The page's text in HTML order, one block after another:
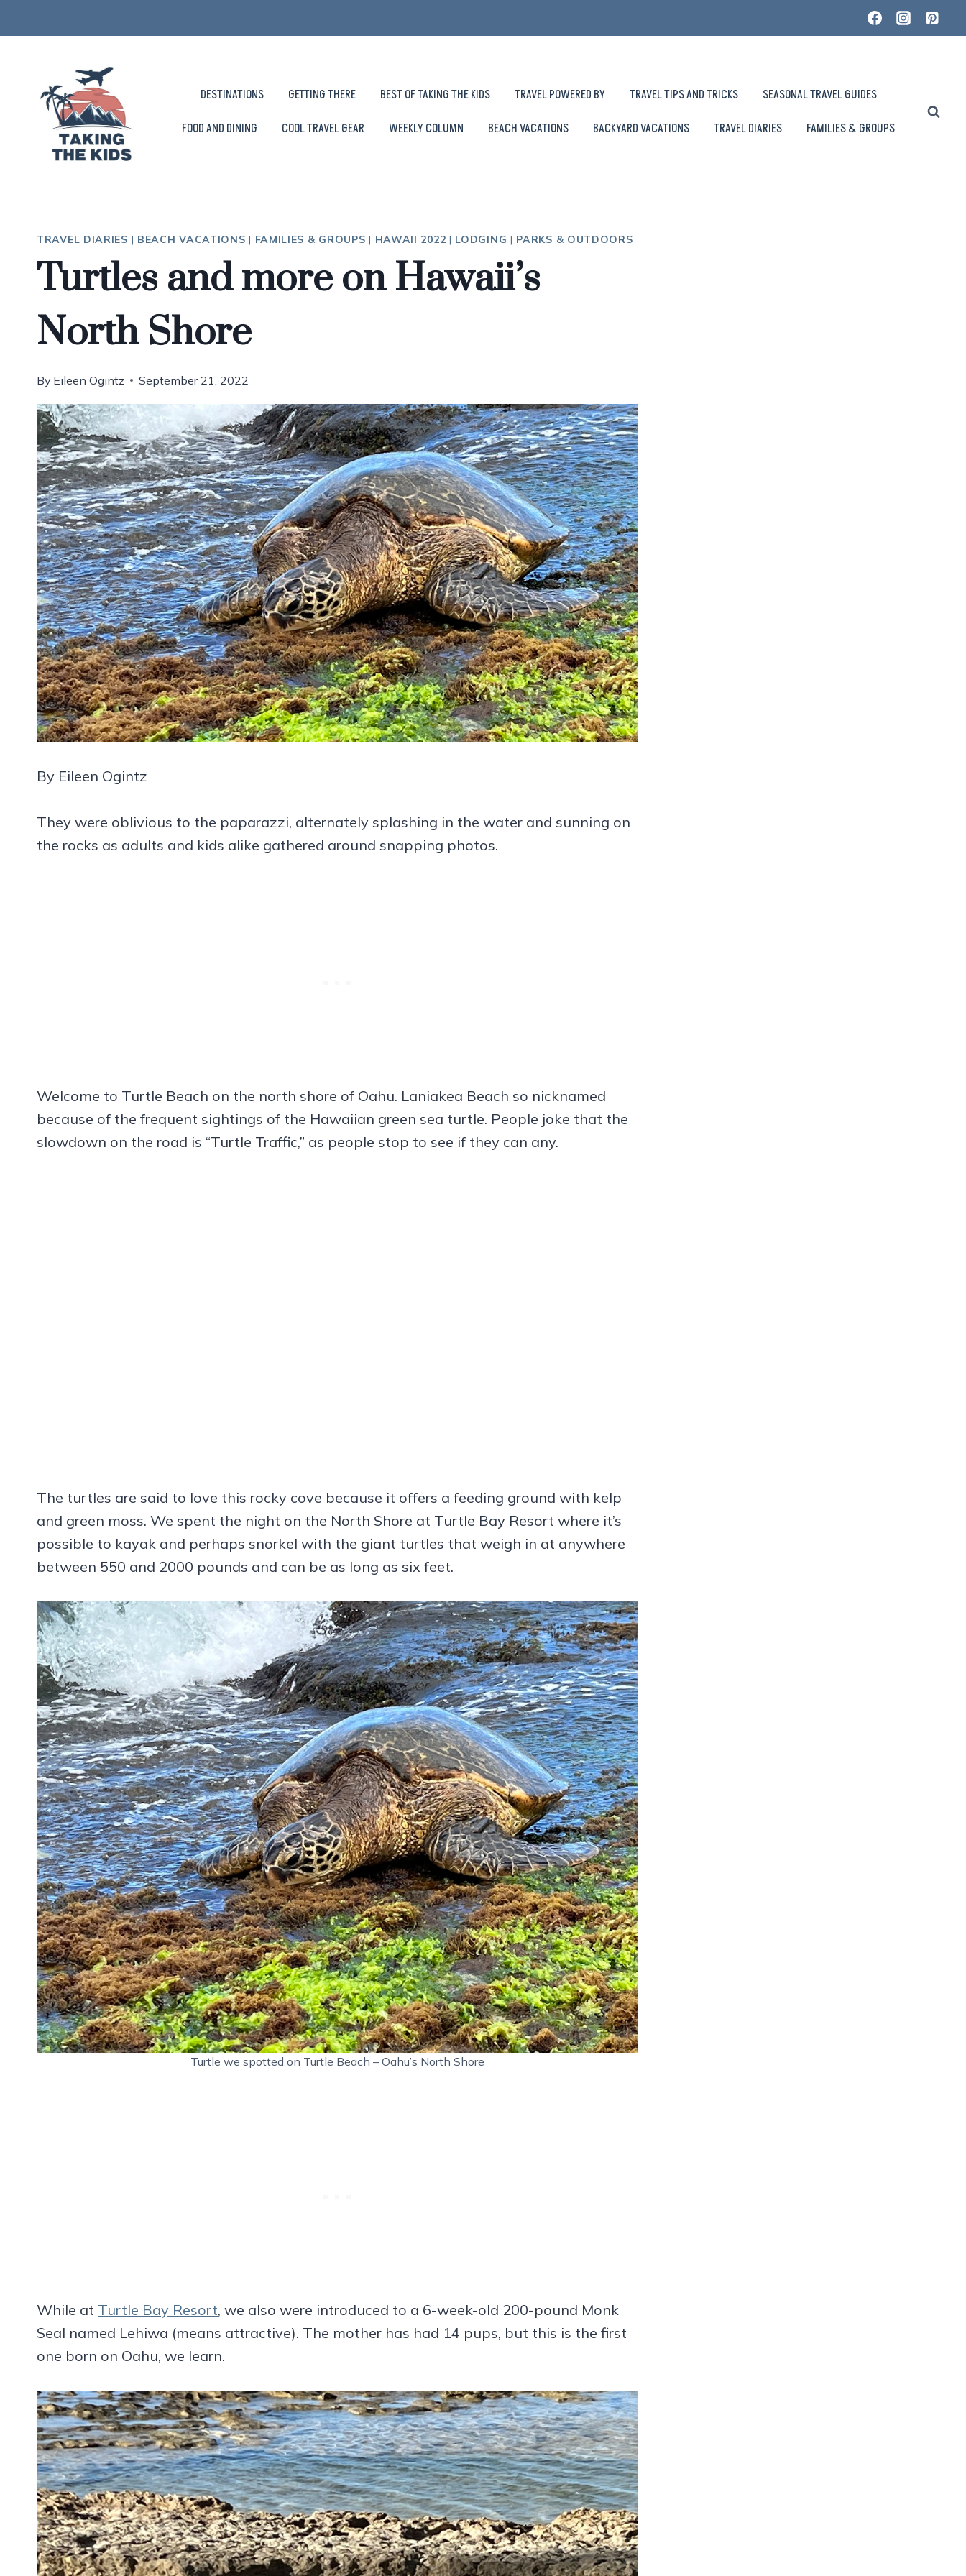
to
DESTINATIONS GETTING THERE BEST OF TAKING THE KIDS TRAVEL POWERED BY TRAVEL TIPS AND TRICKS
SEASONAL TRAVEL GUIDES
FOOD AND DINING
COOL TRAVEL GEAR WEEKLY COLUMN BEACH VACATIONS BACKYARD VACATIONS TRAVEL DIARIES FAMILIES & GROUPS
TRAVEL DIARIES | BEACH VACATIONS | FAMILIES & GROUPS | HAWAII 2022 | LODGING | PARKS & OUTDOORS
Turtles and more on Hawaii’s
North Shore
By Eileen Ogintz September 21, 2022
By Eileen Ogintz
They were oblivious to the paparazzi, alternately splashing in the water and sunning on
the rocks as adults and kids alike gathered around snapping photos.
Welcome to Turtle Beach on the north shore of Oahu. Laniakea Beach so nicknamed
because of the frequent sightings of the Hawaiian green sea turtle. People joke that the
slowdown on the road is “Turtle Traffic,” as people stop to see if they can any.
The turtles are said to love this rocky cove because it offers a feeding ground with kelp
and green moss. We spent the night on the North Shore at Turtle Bay Resort where it’s
possible to kayak and perhaps snorkel with the giant turtles that weigh in at anywhere
between 550 and 2000 pounds and can be as long as six feet.
Turtle we spotted on Turtle Beach – Oahu’s North Shore
While at Turtle Bay Resort, we also were introduced to a 6-week-old 200-pound Monk
Seal named Lehiwa (means attractive). The mother has had 14 pups, but this is the first
one born on Oahu, we learn.